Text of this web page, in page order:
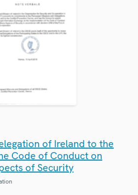
of Ireland to the
Code of Conduct on
of Security